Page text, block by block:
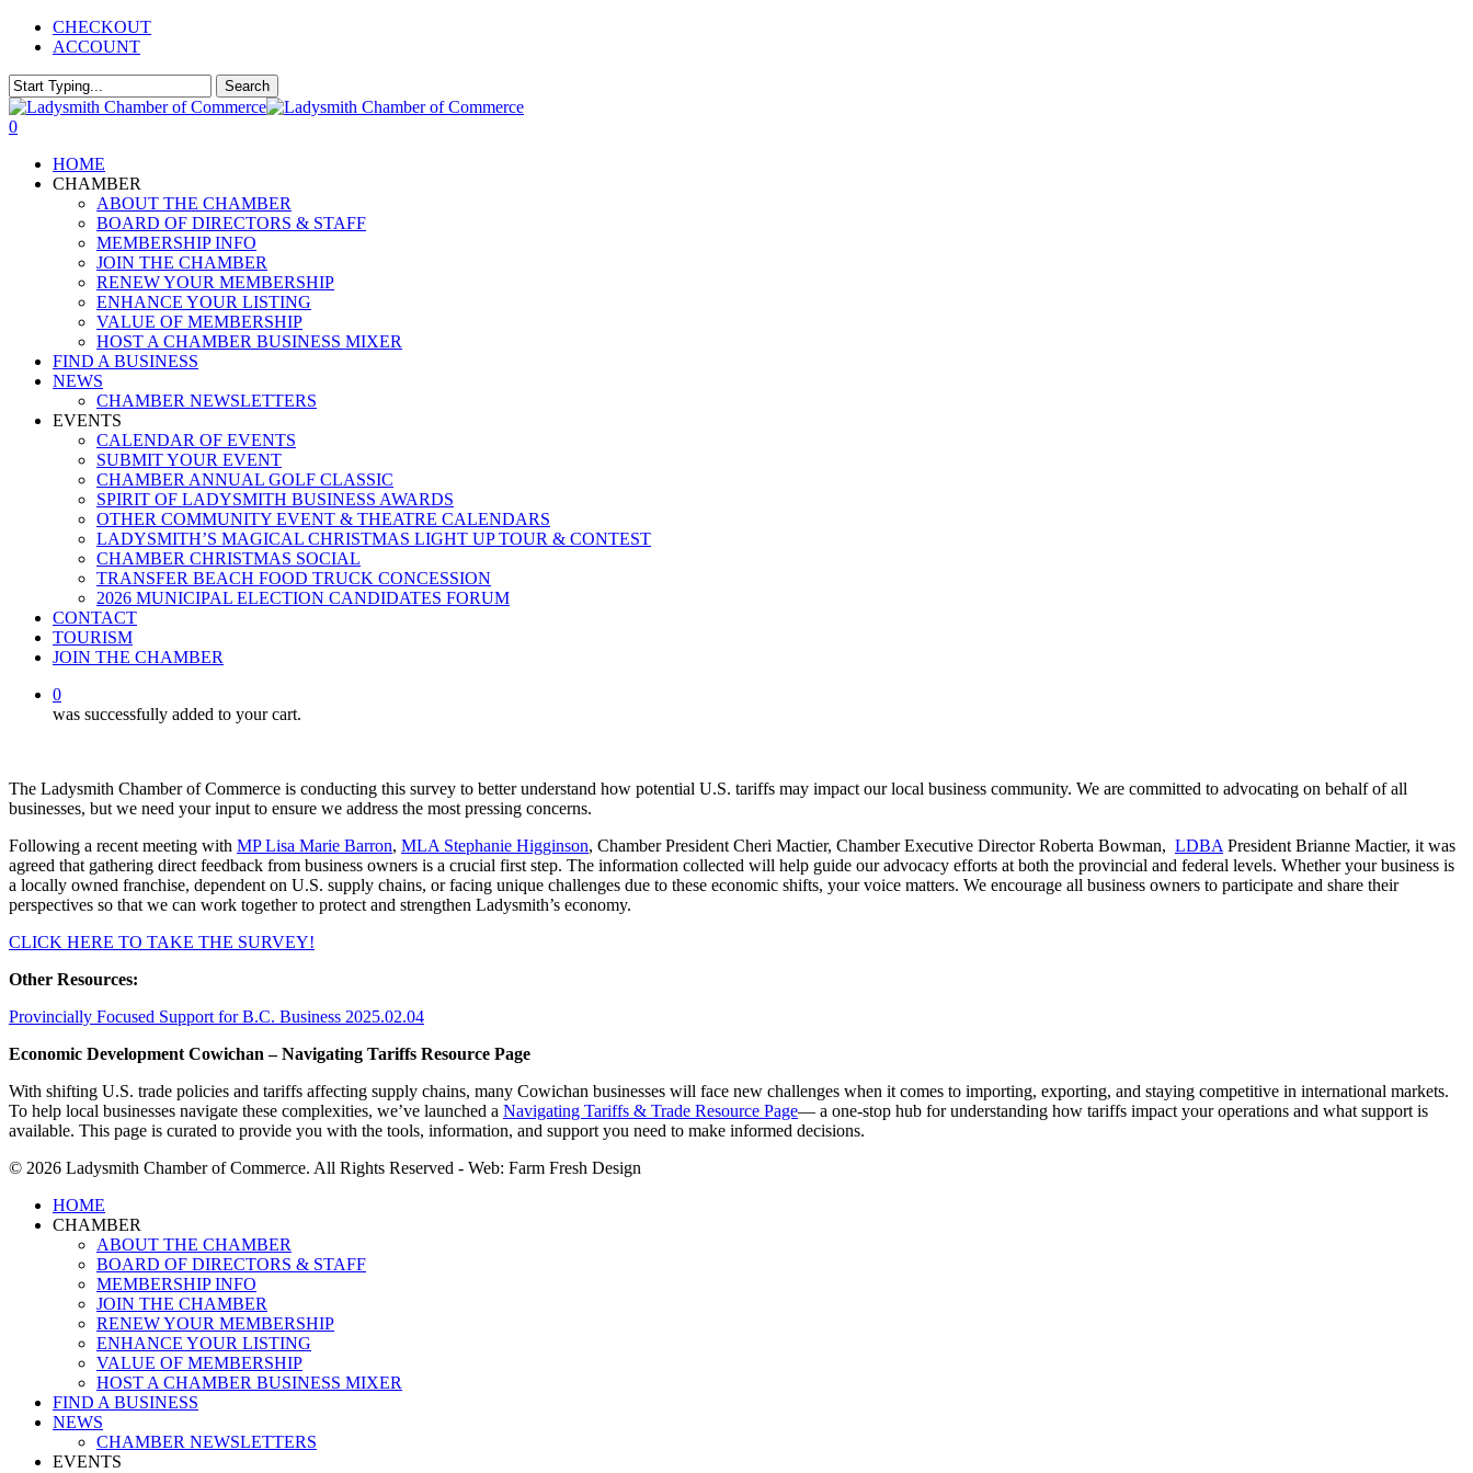
Skip
content
CHECKOUT
ACCOUNT
Search
Close
Search
0
HOME
CHAMBER
ABOUT THE CHAMBER
BOARD OF DIRECTORS & STAFF
MEMBERSHIP INFO
JOIN THE CHAMBER
RENEW YOUR MEMBERSHIP
ENHANCE YOUR LISTING
VALUE OF MEMBERSHIP
HOST A CHAMBER BUSINESS MIXER
FIND A BUSINESS
NEWS
CHAMBER NEWSLETTERS
EVENTS
CALENDAR OF EVENTS
SUBMIT YOUR EVENT
CHAMBER ANNUAL GOLF CLASSIC
SPIRIT OF LADYSMITH BUSINESS AWARDS
OTHER COMMUNITY EVENT & THEATRE CALENDARS
LADYSMITH’S MAGICAL CHRISTMAS LIGHT UP TOUR & CONTEST
CHAMBER CHRISTMAS SOCIAL
TRANSFER BEACH FOOD TRUCK CONCESSION
2026 MUNICIPAL ELECTION CANDIDATES FORUM
CONTACT
TOURISM
JOIN THE CHAMBER
0
was successfully added to your cart.
The Ladysmith Chamber of Commerce is conducting this survey to better understand how potential U.S. tariffs may impact our local business community. We are committed to advocating on behalf of all
businesses, but we need your input to ensure we address the most pressing concerns.
Following a recent meeting with MP Lisa Marie Barron, MLA Stephanie Higginson, Chamber President Cheri Mactier, Chamber Executive Director Roberta Bowman, LDBA President Brianne Mactier, it was
agreed that gathering direct feedback from business owners is a crucial first step. The information collected will help guide our advocacy efforts at both the provincial and federal levels. Whether your business is
a locally owned franchise, dependent on U.S. supply chains, or facing unique challenges due to these economic shifts, your voice matters. We encourage all business owners to participate and share their
perspectives so that we can work together to protect and strengthen Ladysmith’s economy.
CLICK HERE TO TAKE THE SURVEY!
Other Resources:
Provincially Focused Support for B.C. Business 2025.02.04
Economic Development Cowichan – Navigating Tariffs Resource Page
With shifting U.S. trade policies and tariffs affecting supply chains, many Cowichan businesses will face new challenges when it comes to importing, exporting, and staying competitive in international markets.
To help local businesses navigate these complexities, we’ve launched a Navigating Tariffs & Trade Resource Page— a one-stop hub for understanding how tariffs impact your operations and what support is
available. This page is curated to provide you with the tools, information, and support you need to make informed decisions.
© 2026 Ladysmith Chamber of Commerce. All Rights Reserved - Web: Farm Fresh Design
Close
Menu
HOME
CHAMBER
ABOUT THE CHAMBER
BOARD OF DIRECTORS & STAFF
MEMBERSHIP INFO
JOIN THE CHAMBER
RENEW YOUR MEMBERSHIP
ENHANCE YOUR LISTING
VALUE OF MEMBERSHIP
HOST A CHAMBER BUSINESS MIXER
FIND A BUSINESS
NEWS
CHAMBER NEWSLETTERS
EVENTS